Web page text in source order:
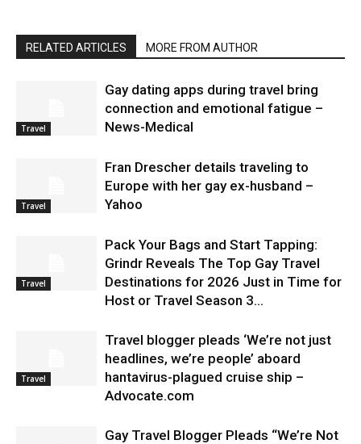
RELATED ARTICLES MORE FROM AUTHOR
Travel
Gay dating apps during travel bring
connection and emotional fatigue –
News-Medical
Travel
Fran Drescher details traveling to
Europe with her gay ex-husband –
Yahoo
Travel
Pack Your Bags and Start Tapping:
Grindr Reveals The Top Gay Travel
Destinations for 2026 Just in Time for
Host or Travel Season 3...
Travel
Travel blogger pleads ‘We’re not just
headlines, we’re people’ aboard
hantavirus-plagued cruise ship –
Advocate.com
Gay Travel Blogger Pleads “We’re Not